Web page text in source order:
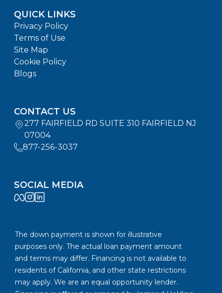
QUICK LINKS
Privacy Policy
Terms of Use
Site Map
Cookie Policy
Blogs
CONTACT US
277 FAIRFIELD RD SUITE 310 FAIRFIELD NJ
07004
877-256-3037
SOCIAL MEDIA
The down payment is shown for illustrative
purposes only. The actual loan payment amount
and terms may differ. Financing is not available to
residents of California, and other state restrictions
may apply. We are an equal opportunity lender.